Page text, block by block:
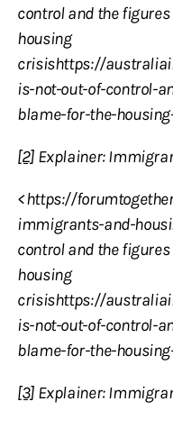
control and the
housing
crisishttps://
is-not-out-of-control-
blame-for-the-
[2]Explainer:
<https://
immigrants-and-
control and the
housing
crisishttps://
is-not-out-of-control-
blame-for-the-
[3]Explainer: